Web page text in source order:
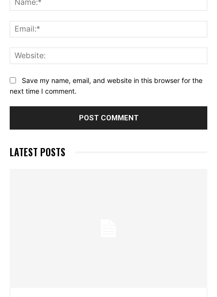
Save my name, email, and website in this browser for the
next time I comment.
LATEST POSTS